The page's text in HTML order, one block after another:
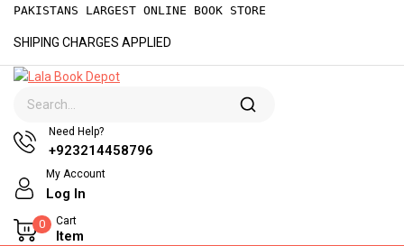
PAKISTANS LARGEST ONLINE BOOK STORE
SHIPING CHARGES APPLIED
Need Help?
+923214458796
My Account
Log In
0 Cart
Item